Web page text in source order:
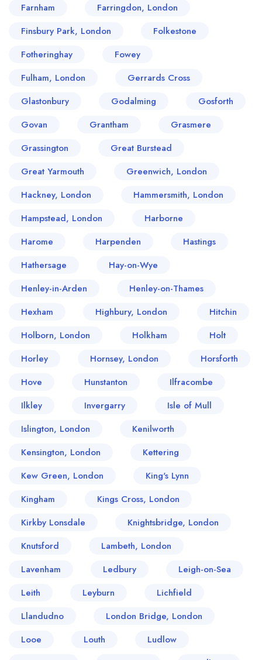
Farnham
Farringdon, London
Finsbury Park, London
Folkestone
Fotheringhay
Fowey
Fulham, London
Gerrards Cross
Glastonbury
Godalming
Gosforth
Govan
Grantham
Grasmere
Grassington
Great Burstead
Great Yarmouth
Greenwich, London
Hackney, London
Hammersmith, London
Hampstead, London
Harborne
Harome
Harpenden
Hastings
Hathersage
Hay-on-Wye
Henley-in-Arden
Henley-on-Thames
Hexham
Highbury, London
Hitchin
Holborn, London
Holkham
Holt
Horley
Hornsey, London
Horsforth
Hove
Hunstanton
Ilfracombe
Ilkley
Invergarry
Isle of Mull
Islington, London
Kenilworth
Kensington, London
Kettering
Kew Green, London
King's Lynn
Kingham
Kings Cross, London
Kirkby Lonsdale
Knightsbridge, London
Knutsford
Lambeth, London
Lavenham
Ledbury
Leigh-on-Sea
Leith
Leyburn
Lichfield
Llandudno
London Bridge, London
Looe
Louth
Ludlow